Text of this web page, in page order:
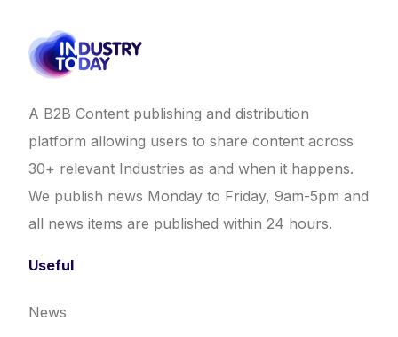
A B2B Content publishing and distribution
platform allowing users to share content across
30+ relevant Industries as and when it happens.
We publish news Monday to Friday, 9am-5pm and
all news items are published within 24 hours.
Useful
News